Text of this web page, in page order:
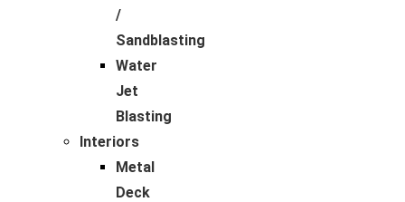
/
Sandblasting
Water
Jet
Blasting
Interiors
Metal
Deck